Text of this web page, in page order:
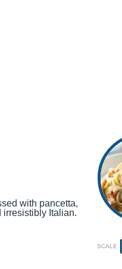
with pancetta,
irresistibly Italian.
SCALE